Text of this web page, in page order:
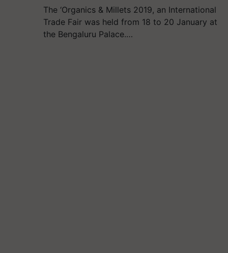
The ‘Organics & Millets 2019, an International
Trade Fair was held from 18 to 20 January at
the Bengaluru Palace.…